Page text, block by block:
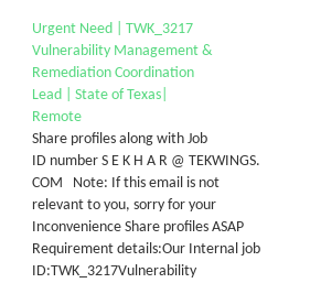
Urgent Need | TWK_3217
Vulnerability Management &
Remediation Coordination
Lead | State of Texas|
Remote
Share profiles along with Job
ID number S E K H A R @ TEKWINGS.
COM Note: If this email is not
relevant to you, sorry for your
Inconvenience Share profiles ASAP
Requirement details:Our Internal job
ID:TWK_3217Vulnerability